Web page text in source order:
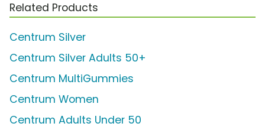
Related Products
Centrum Silver
Centrum Silver Adults 50+
Centrum MultiGummies
Centrum Women
Centrum Adults Under 50